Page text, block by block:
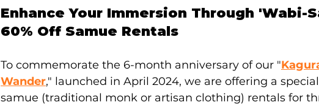
Enhance Your Immersion Through 'Wabi-
60% Off Samue Rentals
To commemorate the 6-month anniversary of our "
Wander," launched in April 2024, we are offering a
samue (traditional monk or artisan clothing) rentals for